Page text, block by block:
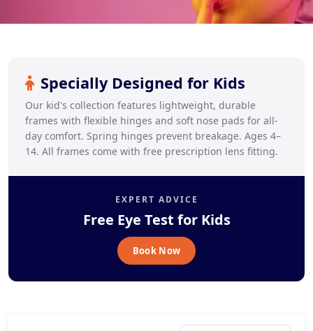
Specially Designed for Kids
Our kid's collection features lightweight, durable
frames with flexible hinges and soft nose pads for all-
day comfort. Spring hinges prevent breakage. Ages 4–
14. All frames come with free prescription lens fitting.
EXPERT ADVICE
Free Eye Test for Kids
Book Now